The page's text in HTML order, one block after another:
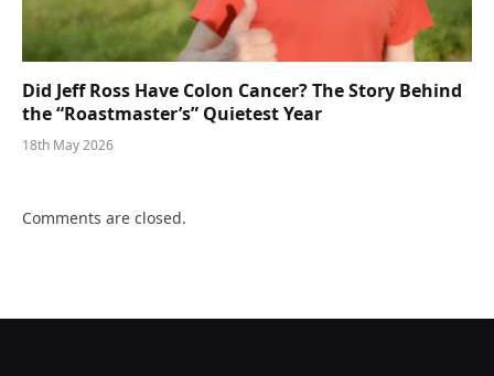
Did Jeff Ross Have Colon Cancer? The Story Behind
the “Roastmaster’s” Quietest Year
18th May 2026
Comments are closed.